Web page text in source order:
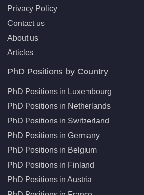
Privacy Policy
Contact us
About us
Articles
PhD Positions by Country
PhD Positions in Luxembourg
PhD Positions in Netherlands
PhD Positions in Switzerland
PhD Positions in Germany
PhD Positions in Belgium
PhD Positions in Finland
PhD Positions in Austria